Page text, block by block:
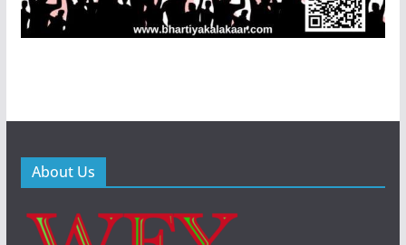
About Us